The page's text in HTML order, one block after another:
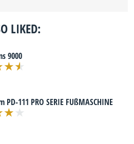
LIKED:
9000
111 PRO SERIE FUßMASCHINE